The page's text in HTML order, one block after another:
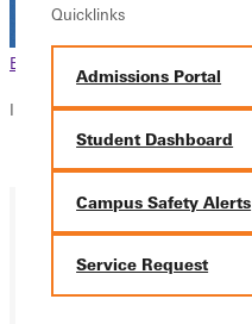
Quicklinks
Admissions Portal
Student Dashboard
Campus Safety Alerts
Service Request
Browse This Section
In this section